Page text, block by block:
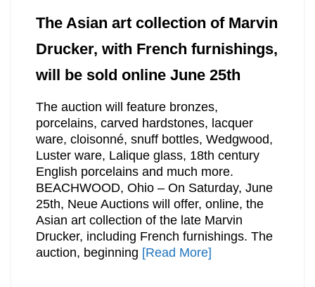
The Asian art collection of Marvin
Drucker, with French furnishings,
will be sold online June 25th
The auction will feature bronzes,
porcelains, carved hardstones, lacquer
ware, cloisonné, snuff bottles, Wedgwood,
Luster ware, Lalique glass, 18th century
English porcelains and much more.
BEACHWOOD, Ohio – On Saturday, June
25th, Neue Auctions will offer, online, the
Asian art collection of the late Marvin
Drucker, including French furnishings. The
auction, beginning [Read More]